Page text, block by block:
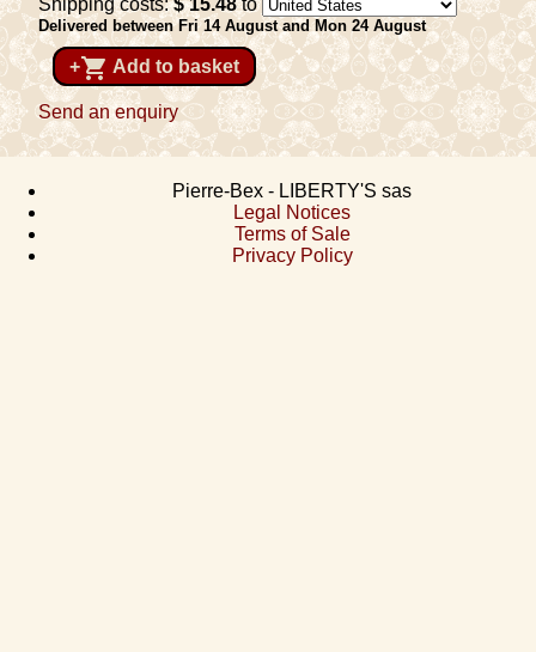
Shipping costs:$ 15.48to
Delivered between Fri 14 August and Mon 24 August
+shopping_cart Add to basket
Send an enquiry
Pierre-Bex - LIBERTY'S sas
Legal Notices
Terms of Sale
Privacy Policy